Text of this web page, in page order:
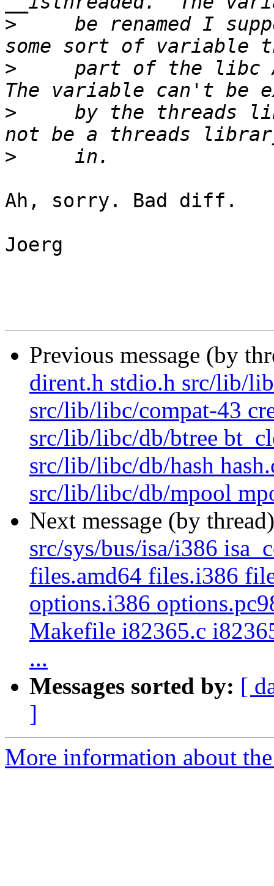
>
be renamed I
>
part of the libc
>
by the threads
>
Ah, sorry. Bad diff.
Joerg
Previous message (by
dirent.h stdio.h src/lib/
src/lib/libc/compat-43
src/lib/libc/db/btree
src/lib/libc/db/hash
src/lib/libc/db/mpool
Next message (by
src/sys/bus/isa/i386
files.amd64 files.i386
options.i386
Makefile i82365.c
...
Messages sorted by: [
]
More information about